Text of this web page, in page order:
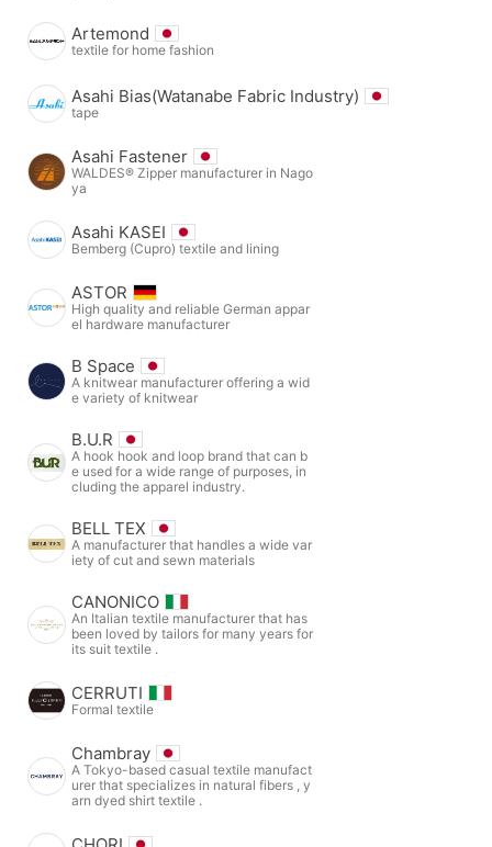
Artemond
textile for home fashion
Asahi Bias(Watanabe Fabric Industry)
tape
Asahi Fastener
WALDES® Zipper manufacturer in Nago
ya
Asahi KASEI
Bemberg (Cupro) textile and lining
ASTOR
High quality and reliable German appar
el hardware manufacturer
B Space
A knitwear manufacturer offering a wid
e variety of knitwear
B.U.R
A hook hook and loop brand that can b
e used for a wide range of purposes, in
cluding the apparel industry.
BELL TEX
A manufacturer that handles a wide var
iety of cut and sewn materials
CANONICO
An Italian textile manufacturer that has
been loved by tailors for many years for
its suit textile .
CERRUTI
Formal textile
Chambray
A Tokyo-based casual textile manufact
urer that specializes in natural fibers , y
arn dyed shirt textile .